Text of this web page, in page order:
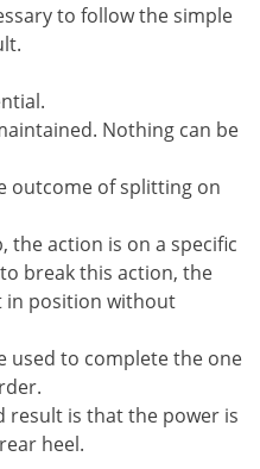
to follow the simple
Nothing can be
outcome of splitting on
the action is on a specific
break this action, the
in position without
used to complete the one
result is that the power is
heel.